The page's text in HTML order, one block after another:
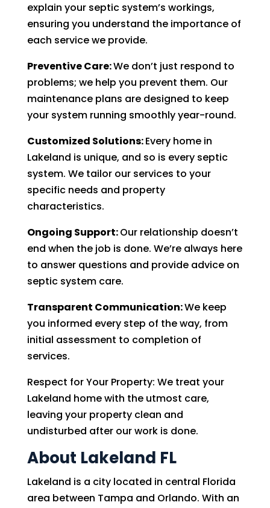
explain your septic system’s workings,
ensuring you understand the importance of
each service we provide.
Preventive Care:We don’t just respond to
problems; we help you prevent them. Our
maintenance plans are designed to keep
your system running smoothly year-round.
Customized Solutions:Every home in
Lakeland is unique, and so is every septic
system. We tailor our services to your
specific needs and property
characteristics.
Ongoing Support:Our relationship doesn’t
end when the job is done. We’re always here
to answer questions and provide advice on
septic system care.
Transparent Communication:We keep
you informed every step of the way, from
initial assessment to completion of
services.
Respect for Your Property: We treat your
Lakeland home with the utmost care,
leaving your property clean and
undisturbed after our work is done.
About Lakeland FL
Lakeland is a city located in central Florida
area between Tampa and Orlando. With an